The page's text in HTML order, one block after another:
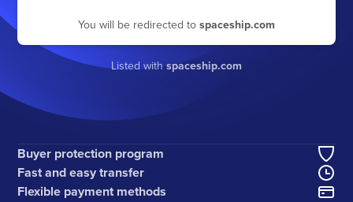
You will be redirected to spaceship.com
Listed withspaceship.com
Buyer protection program
Fast and easy transfer
Flexible payment methods